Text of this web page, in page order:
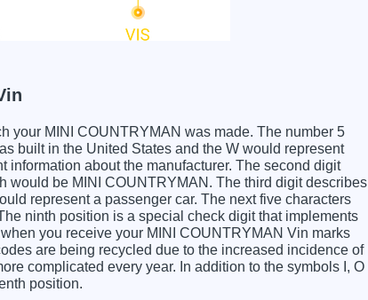
your MINI COUNTRYMAN was made. The number 5
built in the United States and the W would represent
information about the manufacturer. The second digit
would be MINI COUNTRYMAN. The third digit describes
represent a passenger car. The next five characters
ninth position is a special check digit that implements
you receive your MINI COUNTRYMAN Vin marks
are being recycled due to the increased incidence of
complicated every year. In addition to the symbols I, O
position.